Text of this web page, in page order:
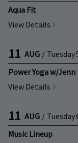
Aqua Fit
View Details
11 AUG / Tuesday
Power Yoga w/
View Details
11 AUG / Tuesday
Music Lineup